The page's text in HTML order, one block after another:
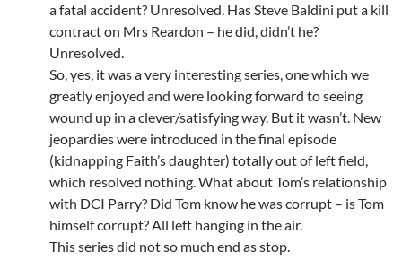
a fatal accident? Unresolved. Has Steve Baldini put a kill
contract on Mrs Reardon – he did, didn’t he?
Unresolved.
So, yes, it was a very interesting series, one which we
greatly enjoyed and were looking forward to seeing
wound up in a clever/satisfying way. But it wasn’t. New
jeopardies were introduced in the final episode
(kidnapping Faith’s daughter) totally out of left field,
which resolved nothing. What about Tom’s relationship
with DCI Parry? Did Tom know he was corrupt – is Tom
himself corrupt? All left hanging in the air.
This series did not so much end as stop.